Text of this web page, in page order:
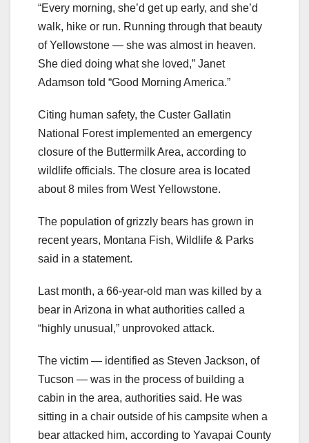
“Every morning, she’d get up early, and she’d
walk, hike or run. Running through that beauty
of Yellowstone — she was almost in heaven.
She died doing what she loved,” Janet
Adamson told “Good Morning America.”
Citing human safety, the Custer Gallatin
National Forest implemented an emergency
closure of the Buttermilk Area, according to
wildlife officials. The closure area is located
about 8 miles from West Yellowstone.
The population of grizzly bears has grown in
recent years, Montana Fish, Wildlife & Parks
said in a statement.
Last month, a 66-year-old man was killed by a
bear in Arizona in what authorities called a
“highly unusual,” unprovoked attack.
The victim — identified as Steven Jackson, of
Tucson — was in the process of building a
cabin in the area, authorities said. He was
sitting in a chair outside of his campsite when a
bear attacked him, according to Yavapai County